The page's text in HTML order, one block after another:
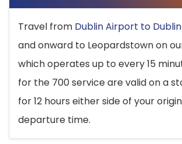
Travel from Dublin Airport to
and onward to Leopardstown on
which operates up to every 15
for the 700 service are valid on a
for 12 hours either side of your
departure time.